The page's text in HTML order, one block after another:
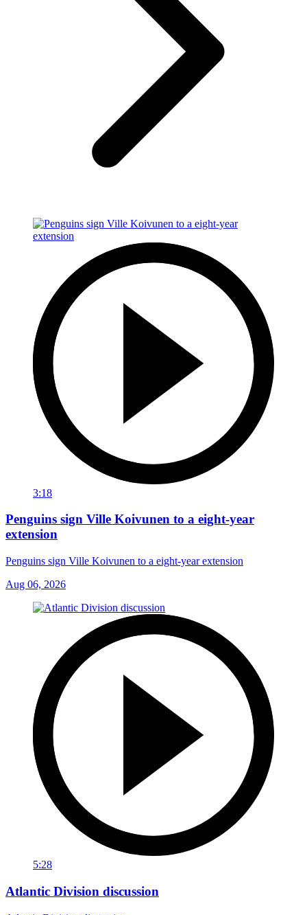
3:18
Penguins sign Ville Koivunen to a eight-year
extension
Penguins sign Ville Koivunen to a eight-year extension
Aug 06, 2026
5:28
Atlantic Division discussion